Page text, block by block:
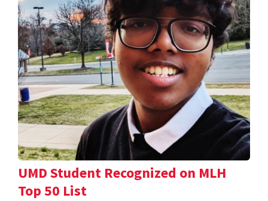
UMD Student Recognized on MLH
Top 50 List